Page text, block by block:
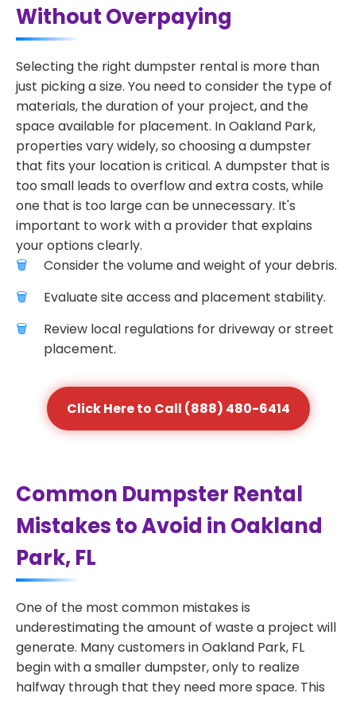
Without Overpaying
Selecting the right dumpster rental is more than
just picking a size. You need to consider the type of
materials, the duration of your project, and the
space available for placement. In Oakland Park,
properties vary widely, so choosing a dumpster
that fits your location is critical. A dumpster that is
too small leads to overflow and extra costs, while
one that is too large can be unnecessary. It's
important to work with a provider that explains
your options clearly.
Consider the volume and weight of your debris.
Evaluate site access and placement stability.
Review local regulations for driveway or street
placement.
Click Here to Call (888) 480-6414
Common Dumpster Rental
Mistakes to Avoid in Oakland
Park, FL
One of the most common mistakes is
underestimating the amount of waste a project will
generate. Many customers in Oakland Park, FL
begin with a smaller dumpster, only to realize
halfway through that they need more space. This